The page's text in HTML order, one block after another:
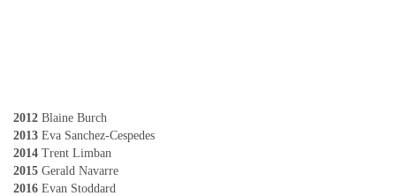
2012 Blaine Burch
2013 Eva Sanchez-Cespedes
2014 Trent Limban
2015 Gerald Navarre
2016 Evan Stoddard